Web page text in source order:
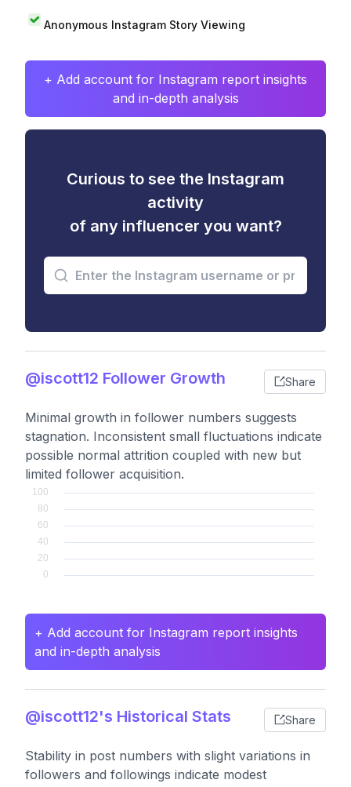
Anonymous Instagram Story Viewing
+ Add account for Instagram report insights
and in-depth analysis
Curious to see the Instagram
activity
of any influencer you want?
@iscott12 Follower Growth Share
Minimal growth in follower numbers suggests
stagnation. Inconsistent small fluctuations indicate
possible normal attrition coupled with new but
limited follower acquisition.
+ Add account for Instagram report insights
and in-depth analysis
@iscott12's Historical Stats Share
Stability in post numbers with slight variations in
followers and followings indicate modest